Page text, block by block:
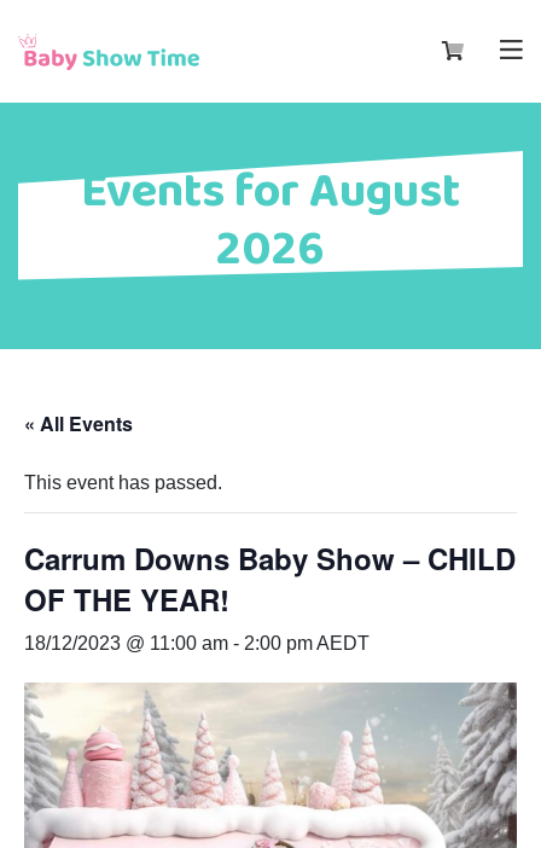
Events for August
2026
« All Events
This event has passed.
Carrum Downs Baby Show – CHILD
OF THE YEAR!
18/12/2023 @ 11:00 am - 2:00 pmAEDT